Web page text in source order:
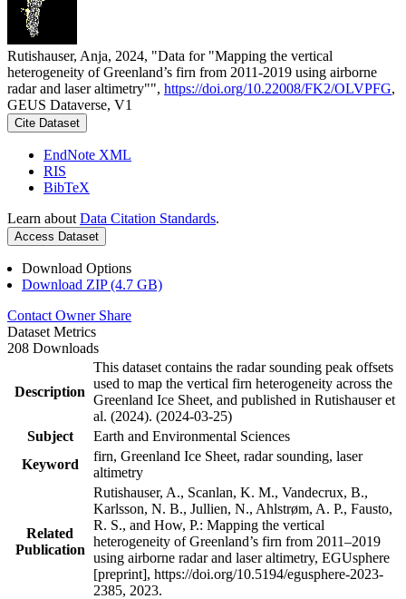
Rutishauser, Anja, 2024, "Data for "Mapping the vertical
heterogeneity of Greenland’s firn from 2011-2019 using airborne
radar and laser altimetry"", https://doi.org/10.22008/FK2/OLVPFG,
GEUS Dataverse, V1
Cite Dataset
EndNote XML
RIS
BibTeX
Learn about Data Citation Standards.
Access Dataset
Download Options
Download ZIP (4.7 GB)
Contact Owner Share
Dataset Metrics
208 Downloads
Description
This dataset contains the radar sounding peak offsets
used to map the vertical firn heterogeneity across the
Greenland Ice Sheet, and published in Rutishauser et
al. (2024). (2024-03-25)
Subject
Earth and Environmental Sciences
Keyword
firn, Greenland Ice Sheet, radar sounding, laser
altimetry
Related
Publication
Rutishauser, A., Scanlan, K. M., Vandecrux, B.,
Karlsson, N. B., Jullien, N., Ahlstrøm, A. P., Fausto,
R. S., and How, P.: Mapping the vertical
heterogeneity of Greenland’s firn from 2011–2019
using airborne radar and laser altimetry, EGUsphere
[preprint], https://doi.org/10.5194/egusphere-2023-
2385, 2023.